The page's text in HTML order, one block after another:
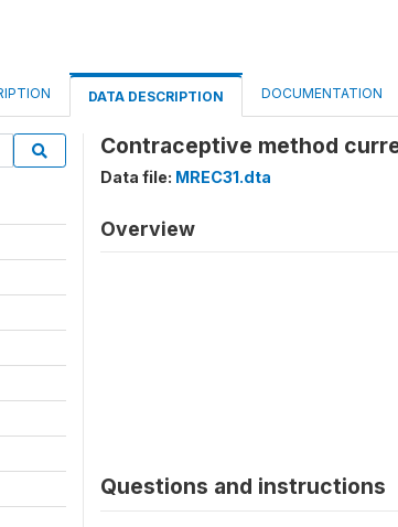
DATA DESCRIPTION DOCUMENTATION
Contraceptive method
Data file: MREC31.dta
Overview
Questions and instructions